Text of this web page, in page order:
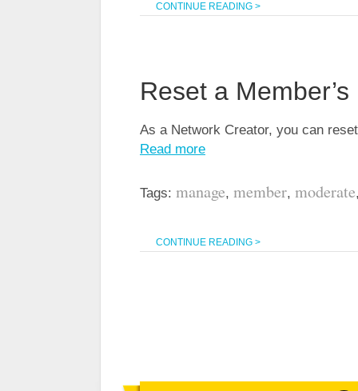
CONTINUE READING >
Reset a
As a Network Creator, you can
Read more
Tags: manage, member, moderate
CONTINUE READING >